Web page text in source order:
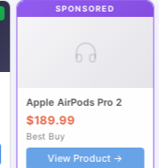
SPONSORED
Apple AirPods Pro 2
$189.99
Best Buy
View Product →